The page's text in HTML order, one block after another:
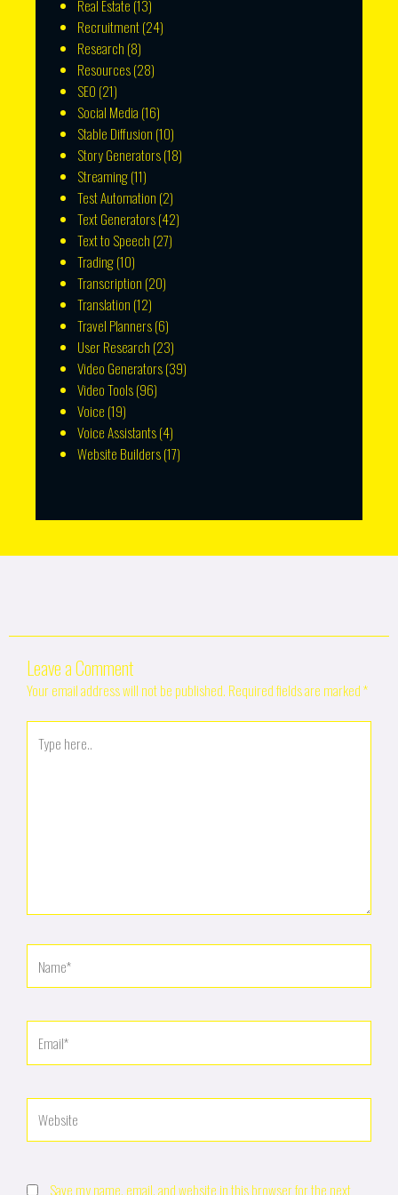
Real Estate (13)
Recruitment(24)
Research (8)
Resources(28)
SEO (21)
Social Media (16)
Stable Diffusion (10)
Story Generators(18)
Streaming(11)
Test Automation (2)
Text Generators(42)
Text to Speech (27)
Trading(10)
Transcription (20)
Translation (12)
Travel Planners(6)
User Research (23)
Video Generators(39)
Video Tools(96)
Voice (19)
Voice Assistants(4)
Website Builders(17)
Leave a Comment
Your email address will not be published. Required fields are marked*
here..
Save my name, email, and website in this browser for the next